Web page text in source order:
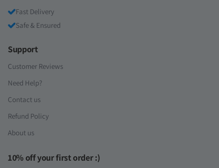
Fast Delivery
Safe & Ensured
Support
Customer Reviews
Need Help?
Contact us
Refund Policy
About us
10% off your first order :)